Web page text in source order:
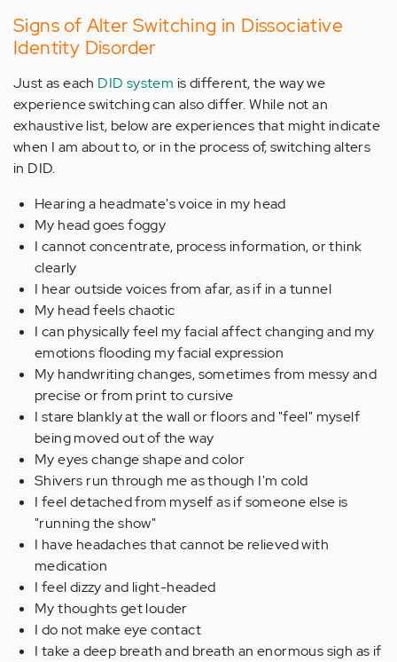
Signs of Alter Switching in Dissociative
Identity Disorder
Just as each DID system is different, the way we
experience switching can also differ. While not an
exhaustive list, below are experiences that might indicate
when I am about to, or in the process of, switching alters
in DID.
Hearing a headmate's voice in my head
My head goes foggy
I cannot concentrate, process information, or think
clearly
I hear outside voices from afar, as if in a tunnel
My head feels chaotic
I can physically feel my facial affect changing and my
emotions flooding my facial expression
My handwriting changes, sometimes from messy and
precise or from print to cursive
I stare blankly at the wall or floors and "feel" myself
being moved out of the way
My eyes change shape and color
Shivers run through me as though I'm cold
I feel detached from myself as if someone else is
"running the show"
I have headaches that cannot be relieved with
medication
I feel dizzy and light-headed
My thoughts get louder
I do not make eye contact
I take a deep breath and breath an enormous sigh as if